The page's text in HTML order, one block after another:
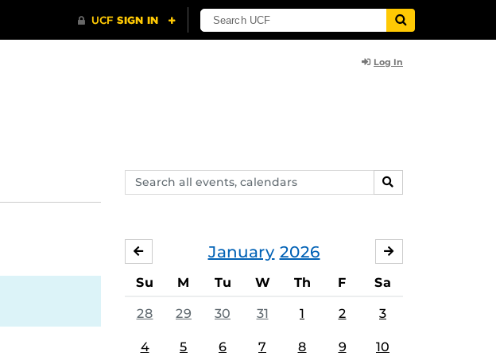
Log In
Search
events,
SEARCH
January 2026
DECEMBER
Su M Tu W Th F Sa
28 29 30 31 1 2 3
4 5 6 7 8 9 10